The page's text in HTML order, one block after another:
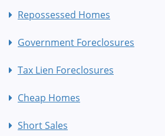
Repossessed Homes
Government Foreclosures
Tax Lien Foreclosures
Cheap Homes
Short Sales